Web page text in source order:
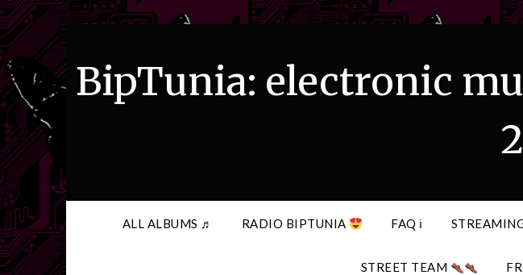
Skip
to
content
BipTunia: electronic
ALL ALBUMS ♬ RADIO BIPTUNIA FAQ ℹ
STREET TEAM